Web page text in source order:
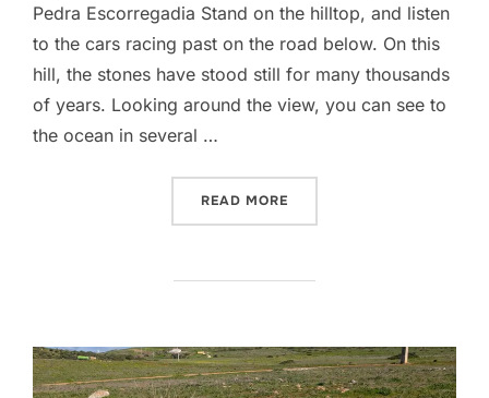
Pedra Escorregadia Stand on the hilltop, and listen
to the cars racing past on the road below. On this
hill, the stones have stood still for many thousands
of years. Looking around the view, you can see to
the ocean in several …
READ MORE